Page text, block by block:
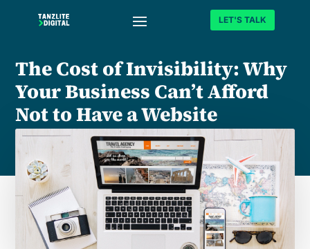
LET'S TALK
The Cost of Invisibility: Why
Your Business Can’t Afford
Not to Have a Website